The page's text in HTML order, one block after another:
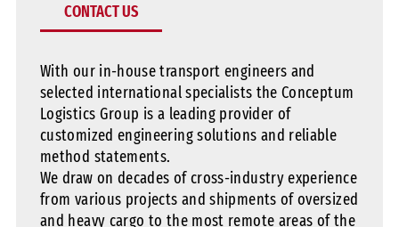
CONTACT US
With our in-house transport engineers and
selected international specialists the Conceptum
Logistics Group is a leading provider of
customized engineering solutions and reliable
method statements.
We draw on decades of cross-industry experience
from various projects and shipments of oversized
and heavy cargo to the most remote areas of the